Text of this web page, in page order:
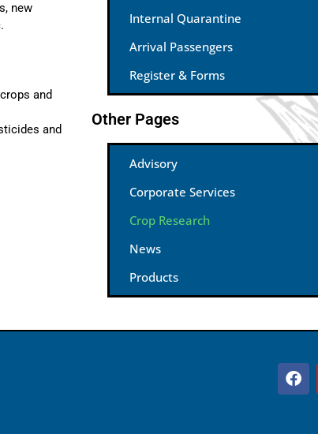
new
and
and
Internal Quarantine
Arrival Passengers
Register & Forms
Other Pages
Advisory
Corporate Services
Crop Research
News
Products